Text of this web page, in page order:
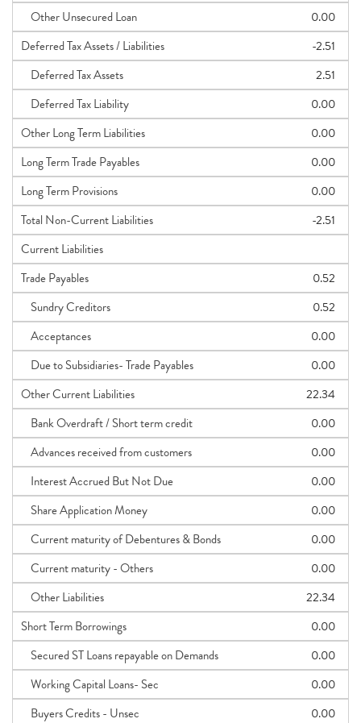
Other Unsecured Loan
0.00
Deferred Tax Assets / Liabilities
-2.51
Deferred Tax Assets
2.51
Deferred Tax Liability
0.00
Other Long Term Liabilities
0.00
Long Term Trade Payables
0.00
Long Term Provisions
0.00
Total Non-Current Liabilities
-2.51
Current Liabilities
Trade Payables
0.52
Sundry Creditors
0.52
Acceptances
0.00
Due to Subsidiaries- Trade Payables
0.00
Other Current Liabilities
22.34
Bank Overdraft / Short term credit
0.00
Advances received from customers
0.00
Interest Accrued But Not Due
0.00
Share Application Money
0.00
Current maturity of Debentures & Bonds
0.00
Current maturity - Others
0.00
Other Liabilities
22.34
Short Term Borrowings
0.00
Secured ST Loans repayable on Demands
0.00
Working Capital Loans- Sec
0.00
Buyers Credits - Unsec
0.00